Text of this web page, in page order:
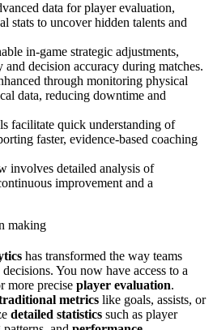
data for player evaluation,
stats to uncover hidden talents and
in-game strategic adjustments,
and decision accuracy during matches.
through monitoring physical
data, reducing downtime and
facilitate quick understanding of
faster, evidence-based coaching
involves detailed analysis of
improvement and a
has transformed the way teams
You now have access to a
more precise player evaluation.
metrics like goals, assists, or
detailed statistics such as player